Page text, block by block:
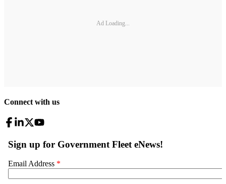
Ad Loading...
Connect with us